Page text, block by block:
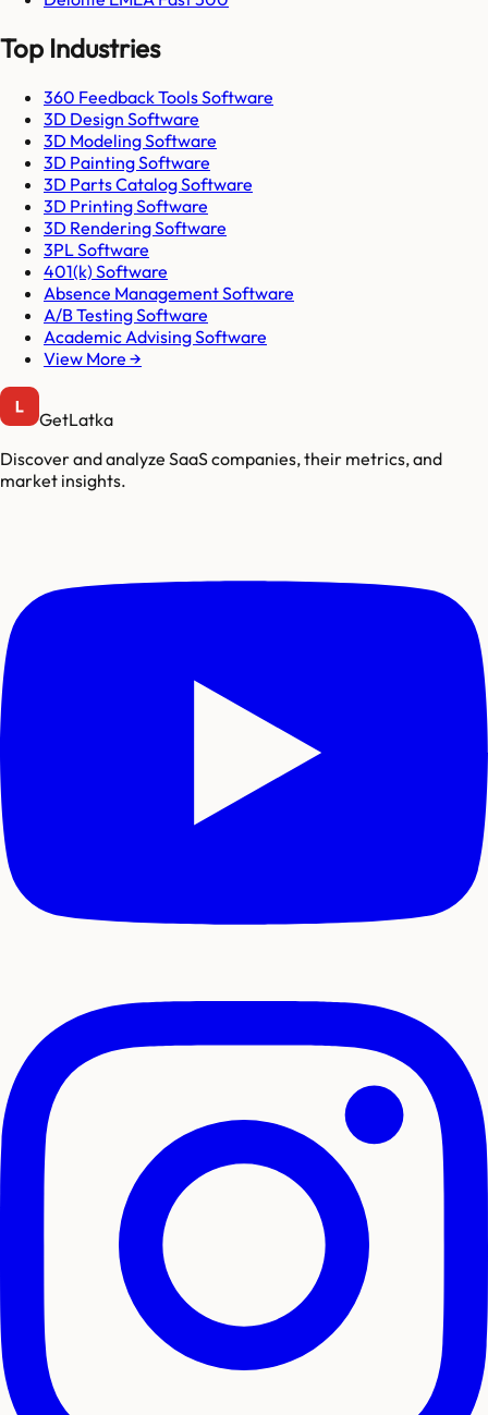
Top Industries
360 Feedback Tools Software
3D Design Software
3D Modeling Software
3D Painting Software
3D Parts Catalog Software
3D Printing Software
3D Rendering Software
3PL Software
401(k) Software
Absence Management Software
A/B Testing Software
Academic Advising Software
View More →
GetLatka
Discover and analyze SaaS companies, their metrics, and
market insights.